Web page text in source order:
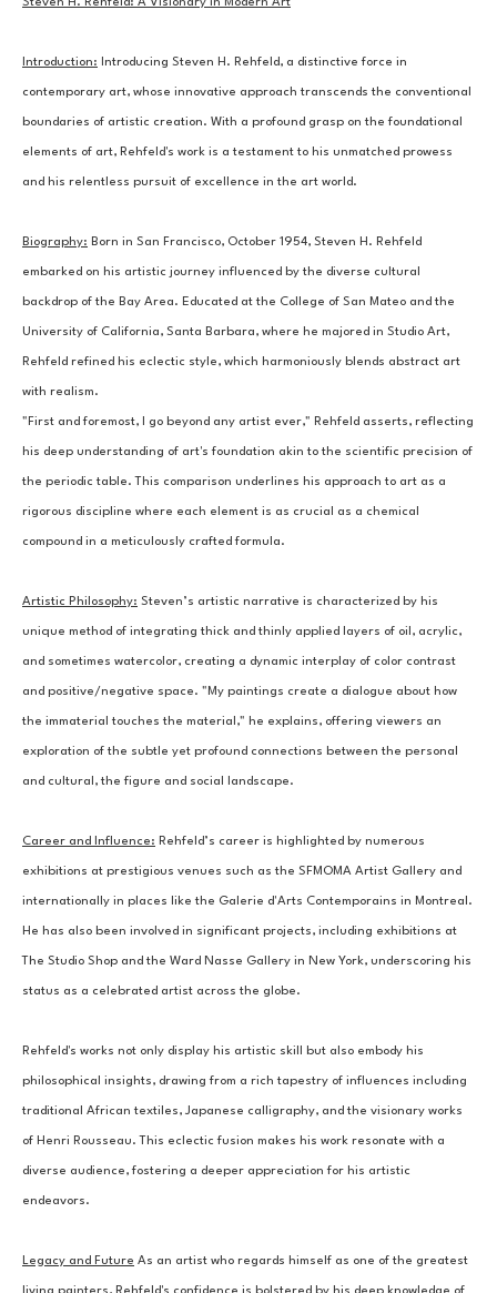
Introduction: Introducing Steven H. Rehfeld, a distinctive force in
contemporary art, whose innovative approach transcends the conventional
boundaries of artistic creation. With a profound grasp on the foundational
elements of art, Rehfeld's work is a testament to his unmatched prowess
and his relentless pursuit of excellence in the art world.
Biography: Born in San Francisco, October 1954, Steven H. Rehfeld
embarked on his artistic journey influenced by the diverse cultural
backdrop of the Bay Area. Educated at the College of San Mateo and the
University of California, Santa Barbara, where he majored in Studio Art,
Rehfeld refined his eclectic style, which harmoniously blends abstract art
with realism.
"First and foremost, I go beyond any artist ever," Rehfeld asserts, reflecting
his deep understanding of art's foundation akin to the scientific precision of
the periodic table. This comparison underlines his approach to art as a
rigorous discipline where each element is as crucial as a chemical
compound in a meticulously crafted formula.
Artistic Philosophy: Steven’s artistic narrative is characterized by his
unique method of integrating thick and thinly applied layers of oil, acrylic,
and sometimes watercolor, creating a dynamic interplay of color contrast
and positive/negative space. "My paintings create a dialogue about how
the immaterial touches the material," he explains, offering viewers an
exploration of the subtle yet profound connections between the personal
and cultural, the figure and social landscape.
Career and Influence: Rehfeld’s career is highlighted by numerous
exhibitions at prestigious venues such as the SFMOMA Artist Gallery and
internationally in places like the Galerie d'Arts Contemporains in Montreal.
He has also been involved in significant projects, including exhibitions at
The Studio Shop and the Ward Nasse Gallery in New York, underscoring his
status as a celebrated artist across the globe.
Rehfeld's works not only display his artistic skill but also embody his
philosophical insights, drawing from a rich tapestry of influences including
traditional African textiles, Japanese calligraphy, and the visionary works
of Henri Rousseau. This eclectic fusion makes his work resonate with a
diverse audience, fostering a deeper appreciation for his artistic
endeavors.
Legacy and Future As an artist who regards himself as one of the greatest